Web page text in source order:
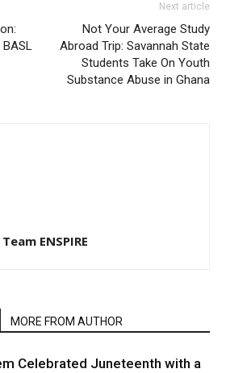
Next article
Not Your Average Study
Abroad Trip: Savannah State
Students Take On Youth
Substance Abuse in Ghana
Team ENSPIRE
MORE FROM AUTHOR
Celebrated Juneteenth with a